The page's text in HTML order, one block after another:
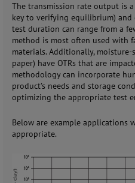
The transmission rate output is
key to verifying equilibrium)
test duration can range from a
method is most often used with
materials. Additionally, moisture-
paper) have OTRs that are
methodology can incorporate
product’s needs and storage
optimizing the appropriate test
Below are example applications
appropriate.